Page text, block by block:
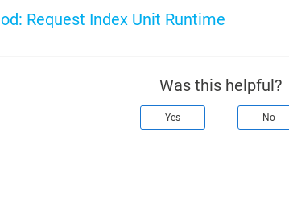
Request Index Unit Runtime
Was this helpful?
Yes No